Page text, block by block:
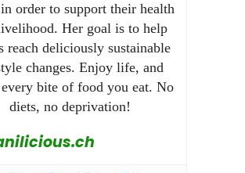
in order to support their health
Her goal is to help
reach deliciously sustainable
changes. Enjoy life, and
bite of food you eat. No
diets, no deprivation!